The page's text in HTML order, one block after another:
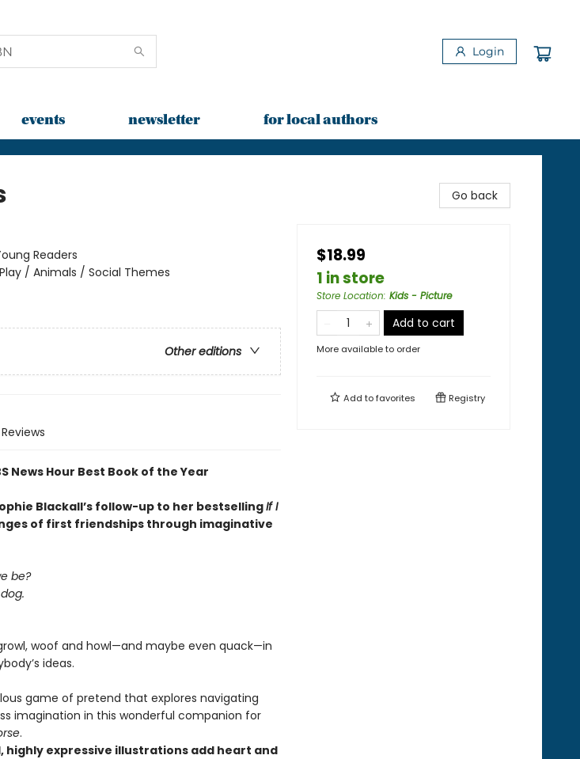
Login
events newsletter for local authors
Readers
/ Animals / Social Themes
Other editions
Reviews
News Hour Best Book of the Year
Blackall’s follow-up to her bestsellingIf I
of first friendships through imaginative
be?
woof and howl—and maybe even quack—in
ideas.
game of pretend that explores navigating
imagination in this wonderful companion for
.
highly expressive illustrations add heart and
Go back
$18.99
1 in store
Store Location: Kids - Picture
Add to cart
More available to order
Add tofavorites Registry